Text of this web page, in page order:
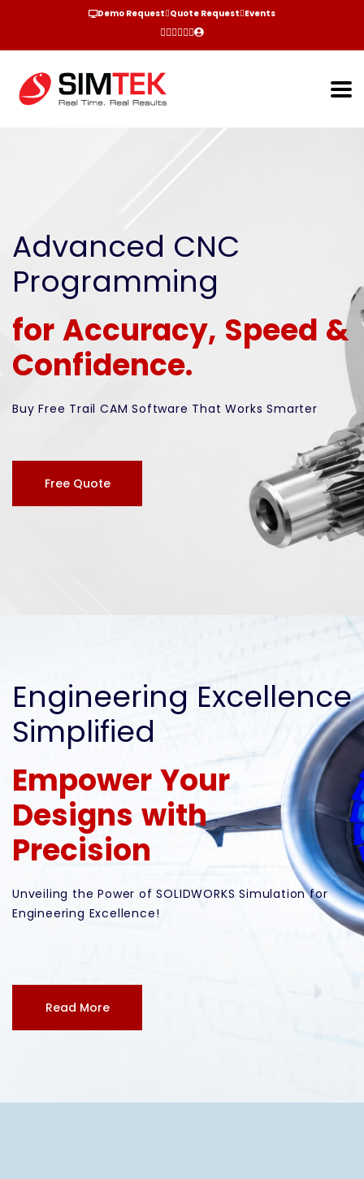
Demo Request Quote Request Events
Advanced CNC
Programming
for Accuracy, Speed &
Confidence.
Buy Free Trail CAM Software That Works Smarter
Free Quote
Engineering Excellence
Simplified
Empower Your
Designs with
Precision
Unveiling the Power of SOLIDWORKS Simulation for
Engineering Excellence!
Read More